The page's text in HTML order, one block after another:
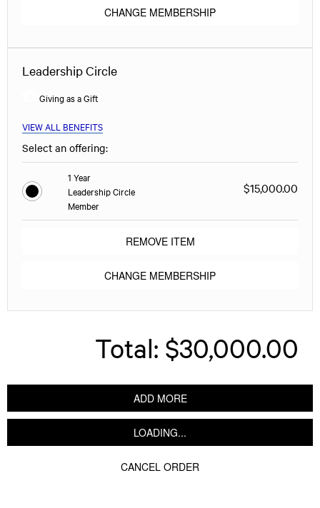
CHANGE MEMBERSHIP
Leadership Circle
Giving as a Gift
VIEW ALL BENEFITS
Select an offering:
1 Year
Leadership Circle
Member
$15,000.00
REMOVE ITEM
CHANGE MEMBERSHIP
Total: $30,000.00
ADD MORE
LOADING...
CANCEL ORDER